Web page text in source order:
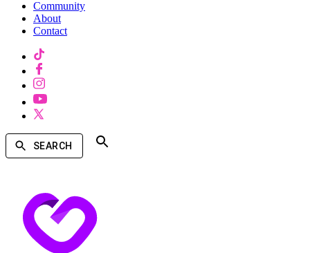
Community
About
Contact
SEARCH